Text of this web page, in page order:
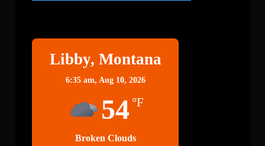
Libby, Montana
6:35 am, Aug 10, 2026
54 °F
Broken Clouds